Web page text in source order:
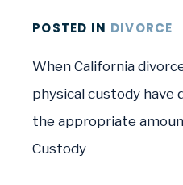
POSTED IN DIVORCE
When California
physical custody have
the appropriate
Custody